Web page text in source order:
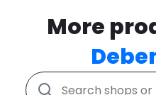
More